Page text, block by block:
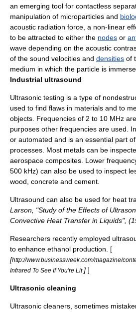
an emerging tool for contactless
manipulation of microparticles and
acoustic radiation force, a non-linear
to be attracted to either the nodes or
wave depending on the acoustic
of the sound velocities and densities of
medium in which the particle is
Industrial ultrasound
Ultrasonic testing is a type of
used to find flaws in materials and to
objects. Frequencies of 2 to 10 MHz
purposes other frequencies are used.
or automated and is an essential part
processes. Most metals can be
aerospace composites . Lower
500 kHz) can also be used to inspect
wood concrete and cement
Ultrasound can also be used for heat
Larson, "Study of the Effects of
Convective Heat Transfer in Liquids",
Researchers recently employed
to enhance ethanol production. [
[http://www.businessweek.com/magazine/
Infrared To See If You're Lit ] ]
Ultrasonic cleaning
Ultrasonic cleaners, sometimes